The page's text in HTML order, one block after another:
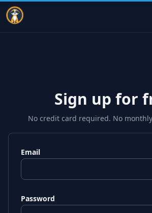
Indie Courses
Sign up for
No credit card required. No
Email
Password